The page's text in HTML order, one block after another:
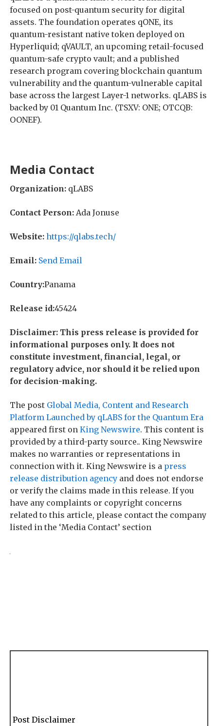
focused on post-quantum security for digital
assets. The foundation operates qONE, its
quantum-resistant native token deployed on
Hyperliquid; qVAULT, an upcoming retail-focused
quantum-safe crypto vault; and a published
research program covering blockchain quantum
vulnerability and the quantum-vulnerable capital
base across the largest Layer-1 networks. qLABS is
backed by 01 Quantum Inc. (TSXV: ONE; OTCQB:
OONEF).
Media Contact
Organization: qLABS
Contact Person: Ada Jonuse
Website: https://qlabs.tech/
Email: Send Email
Country:Panama
Release id:45424
Disclaimer: This press release is provided for
informational purposes only. It does not
constitute investment, financial, legal, or
regulatory advice, nor should it be relied upon
for decision-making.
The post Global Media, Content and Research
Platform Launched by qLABS for the Quantum Era
appeared first on King Newswire. This content is
provided by a third-party source.. King Newswire
makes no warranties or representations in
connection with it. King Newswire is a press
release distribution agency and does not endorse
or verify the claims made in this release. If you
have any complaints or copyright concerns
related to this article, please contact the company
listed in the ‘Media Contact’ section
Post Disclaimer